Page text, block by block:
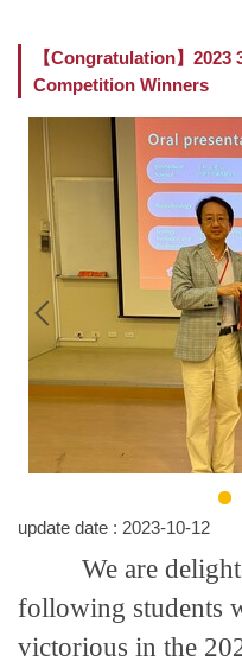
【Congratulation】
Competition Winners
update date : 2023-10-12
We are
following students
victorious in the